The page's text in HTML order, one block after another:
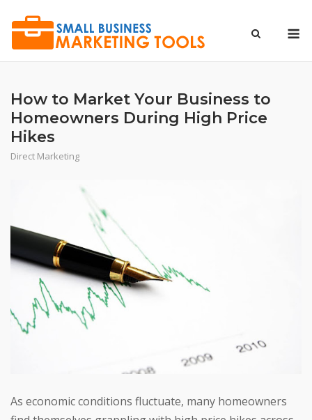
How to Market Your Business to
Homeowners During High Price
Hikes
Direct Marketing
As economic conditions fluctuate, many homeowners